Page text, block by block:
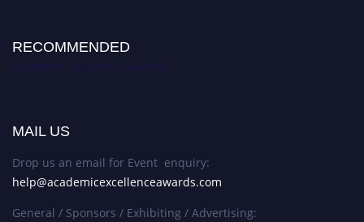
RECOMMENDED
Academic Excellence Awards
MAIL US
Drop us an email for Event enquiry:
help@academicexcellenceawards.com
General / Sponsors / Exhibiting / Advertising: